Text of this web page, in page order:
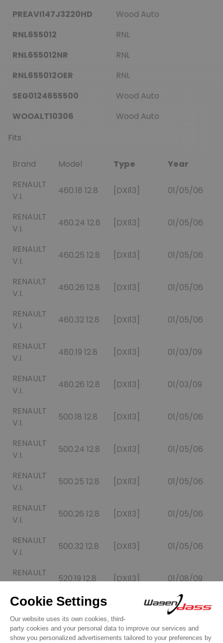
PREAVI147J3220HD
Wood Auto
RNL655012
RNL
RNL655012NR
RNL
RNL655012OER
RNL
SEG0124655500
Wood Auto
WOOALT10306
Wood Auto
Fits
Brand Model Type
Year
RENAULT
V.I.
460.18 12.8 [DXI13] 01/05/06
RENAULT
V.I.
460.24 12.8 [DXI13] 01/05/06
RENAULT
V.I.
460.25 12.8 [DXI13] 01/05/06
RENAULT
V.I.
460.26 12.8 [DXI13] 01/05/06
RENAULT
V.I.
460.32 12.8 [DXI13] 01/05/06
RENAULT
V.I.
480.19 12.8 [DXI13] 01/03/09
RENAULT
V.I.
480.26 12.8 [DXI13] 01/03/09
RENAULT
V.I.
500.18 12.8 [DXI13] 01/05/06
RENAULT
V.I.
500.24 12.8 [DXI13] 01/05/06
RENAULT
V.I.
500.25 12.8 [DXI13] 01/05/06
RENAULT
V.I.
500.26 12.8 [DXI13] 01/05/06
RENAULT
V.I.
500.32 12.8 [DXI13] 01/05/06
RENAULT
V.I.
520.19 12.8 [DXI13] 01/08/09
RENAULT
V.I.
520.24 12.8 01/08/09
RENAULT